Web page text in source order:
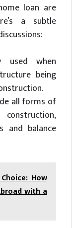
loan are
a subtle
used when
being
all forms of
construction,
and balance
How
with a